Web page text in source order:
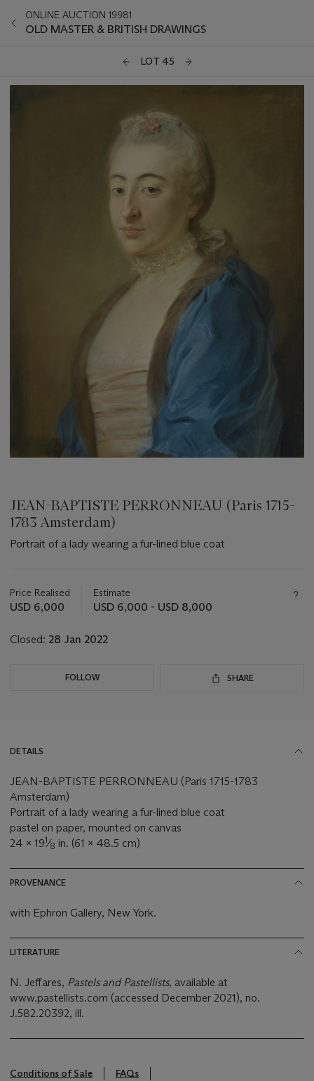
ONLINE AUCTION 19981
OLD MASTER & BRITISH DRAWINGS
LOT 45
JEAN-BAPTISTE PERRONNEAU (Paris 1715-
1783 Amsterdam)
Portrait of a lady wearing a fur-lined blue coat
about
this
Price Realised
USD 6,000
Estimate
USD 6,000 - USD 8,000
Closed: 28 Jan 2022
FOLLOW SHARE
DETAILS
JEAN-BAPTISTE PERRONNEAU (Paris 1715-1783
Amsterdam)
Portrait of a lady wearing a fur-lined blue coat
pastel on paper, mounted on canvas
24 x 191⁄8 in. (61 x 48.5 cm)
PROVENANCE
with Ephron Gallery, New York.
LITERATURE
N. Jeffares, Pastels and Pastellists, available at
www.pastellists.com (accessed December 2021), no.
J.582.20392, ill.
Conditions of Sale
FAQs